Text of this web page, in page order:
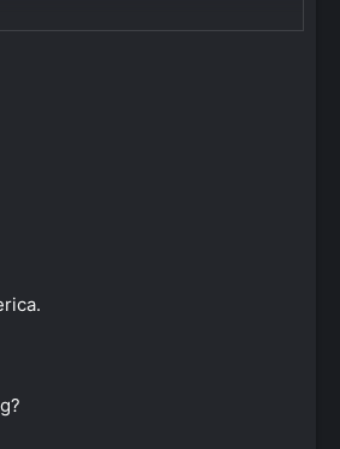
how things work in Latin America,
Panama or abroad. I'd
you spend in the country as